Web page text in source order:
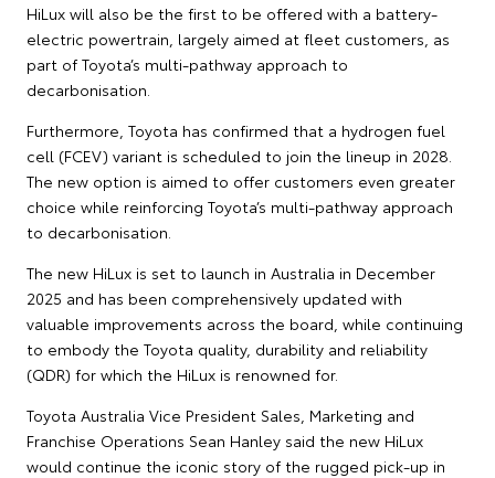
HiLux will also be the first to be offered with a battery-
electric powertrain, largely aimed at fleet customers, as
part of Toyota’s multi-pathway approach to
decarbonisation.
Furthermore, Toyota has confirmed that a hydrogen fuel
cell (FCEV) variant is scheduled to join the lineup in 2028.
The new option is aimed to offer customers even greater
choice while reinforcing Toyota’s multi-pathway approach
to decarbonisation.
The new HiLux is set to launch in Australia in December
2025 and has been comprehensively updated with
valuable improvements across the board, while continuing
to embody the Toyota quality, durability and reliability
(QDR) for which the HiLux is renowned for.
Toyota Australia Vice President Sales, Marketing and
Franchise Operations Sean Hanley said the new HiLux
would continue the iconic story of the rugged pick-up in